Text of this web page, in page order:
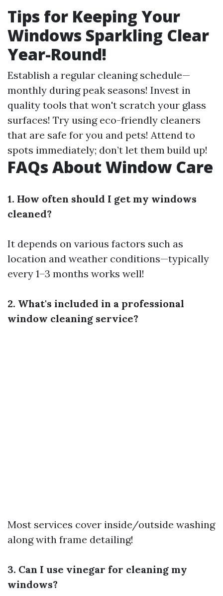
Tips for Keeping Your
Windows Sparkling Clear
Year-Round!
Establish a regular cleaning schedule—
monthly during peak seasons! Invest in
quality tools that won't scratch your glass
surfaces! Try using eco-friendly cleaners
that are safe for you and pets! Attend to
spots immediately; don’t let them build up!
FAQs About Window Care
1. How often should I get my windows
cleaned?
It depends on various factors such as
location and weather conditions—typically
every 1–3 months works well!
2. What's included in a professional
window cleaning service?
Most services cover inside/outside washing
along with frame detailing!
3. Can I use vinegar for cleaning my
windows?